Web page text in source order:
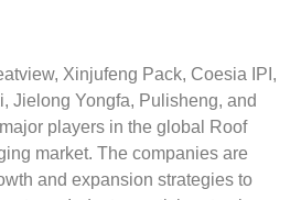
Xinjufeng Pack, Coesia IPI,
Jielong Yongfa, Pulisheng, and
players in the global Roof
market. The companies are
and expansion strategies to